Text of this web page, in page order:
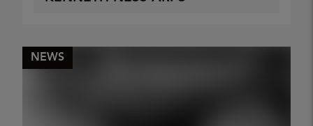
NEWS